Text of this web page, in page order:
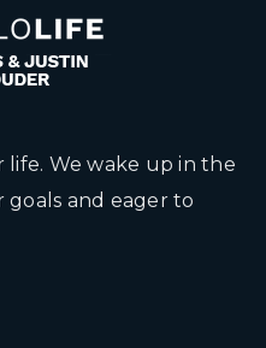
life. We wake up in the
and eager to